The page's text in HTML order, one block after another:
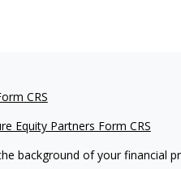
CRS
Equity Partners Form CRS
background of your financial